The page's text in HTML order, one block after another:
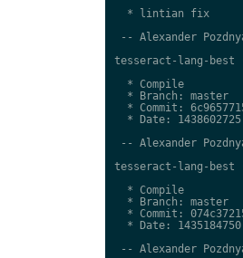
  * lintian fix
-- Alexander
tesseract-lang-best
  * Compile
  * Branch: master
* Commit:
  * Date: 1438602725
-- Alexander
tesseract-lang-best
  * Compile
  * Branch: master
* Commit:
  * Date: 1435184750
-- Alexander